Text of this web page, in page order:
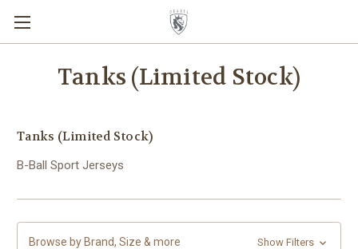
Tanks (Limited Stock)
Tanks (Limited Stock)
B-Ball Sport Jerseys
Browse by Brand, Size & more Show Filters